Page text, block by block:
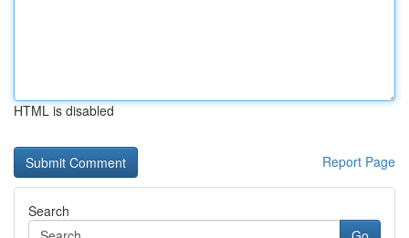
HTML is disabled
Report Page
Search